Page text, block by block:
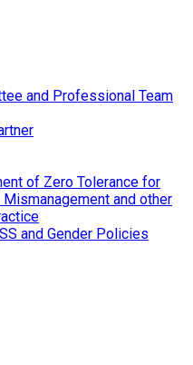
and Professional Team
of Zero Tolerance for
Mismanagement and other
and Gender Policies